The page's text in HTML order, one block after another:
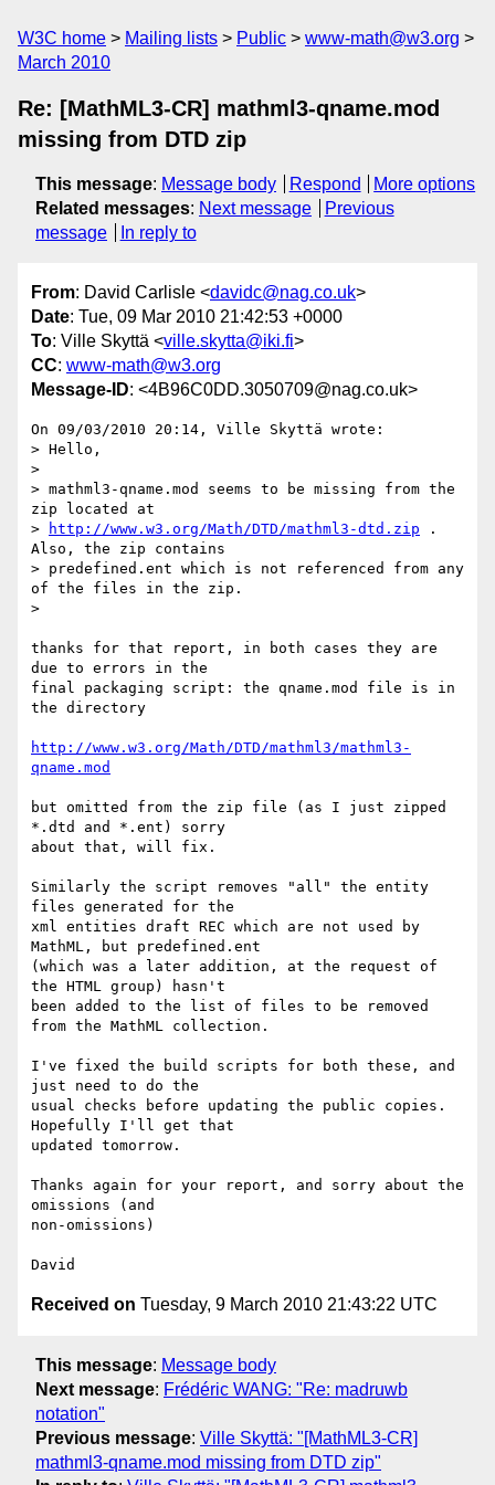
W3C home Mailing lists Public
www-math@w3.org
March 2010
Re: [MathML3-CR] mathml3-qname.mod
missing from DTD zip
This message: Message body Respond
More options
Related messages: Next message
Previous
message
In reply to
From: David Carlisle <davidc@nag.co.uk>
Date: Tue, 09 Mar 2010 21:42:53 +0000
To: Ville Skyttä <ville.skytta@iki.fi>
CC: www-math@w3.org
Message-ID: <4B96C0DD.3050709@nag.co.uk>
On 09/03/2010 20:14, Ville Skyttä wrote:
> Hello,
>
> mathml3-qname.mod seems to be missing from the
zip located at
>
http://www.w3.org/Math/DTD/mathml3-dtd.zip .
Also, the zip contains
> predefined.ent which is not referenced from any
of the files in the zip.
>
thanks for that report, in both cases they are
due to errors in the
final packaging script: the qname.mod file is in
the directory
http://www.w3.org/Math/DTD/mathml3/mathml3-
qname.mod
but omitted from the zip file (as I just zipped
*.dtd and *.ent) sorry
about that, will fix.
Similarly the script removes "all" the entity
files generated for the
xml entities draft REC which are not used by
MathML, but predefined.ent
(which was a later addition, at the request of
the HTML group) hasn't
been added to the list of files to be removed
from the MathML collection.
I've fixed the build scripts for both these, and
just need to do the
usual checks before updating the public copies.
Hopefully I'll get that
updated tomorrow.
Thanks again for your report, and sorry about the
omissions (and
non-omissions)
Received on Tuesday, 9 March 2010 21:43:22 UTC
This message: Message body
Next message: Frédéric WANG: "Re: madruwb
notation"
Previous message: Ville Skyttä: "[MathML3-CR]
mathml3-qname.mod missing from DTD zip"